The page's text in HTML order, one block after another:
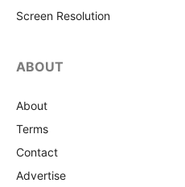
Screen Resolution
ABOUT
About
Terms
Contact
Advertise